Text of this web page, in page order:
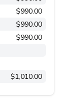
$990.00
$990.00
$990.00
$1,010.00